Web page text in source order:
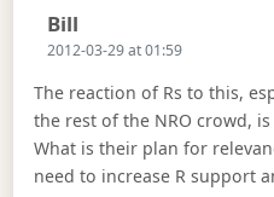
Bill
2012-03-29 at 01:59
The reaction of Rs to this,
the rest of the NRO crowd,
What is their plan for
need to increase R support